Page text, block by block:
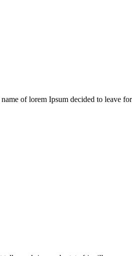
of lorem Ipsum decided to leave